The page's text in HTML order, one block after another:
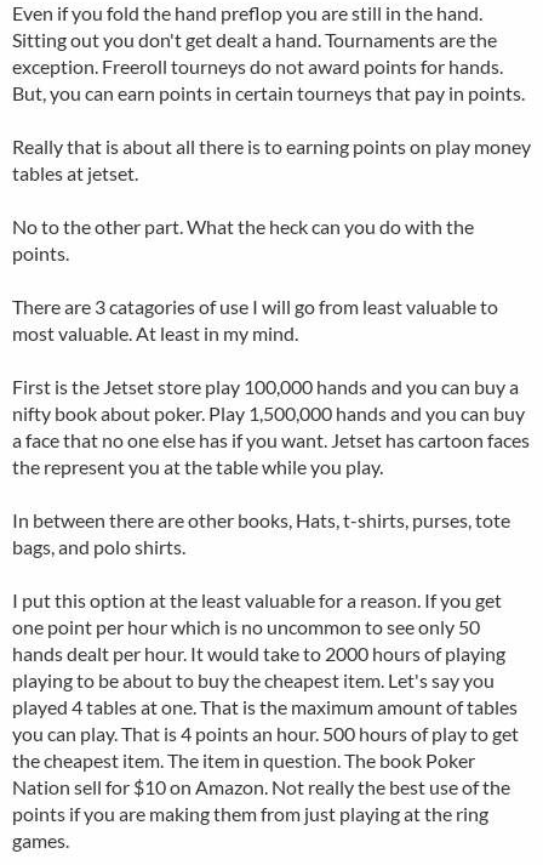
Even if you fold the hand preflop you are still in the hand.
Sitting out you don't get dealt a hand. Tournaments are the
exception. Freeroll tourneys do not award points for hands.
But, you can earn points in certain tourneys that pay in points.
Really that is about all there is to earning points on play money
tables at jetset.
No to the other part. What the heck can you do with the
points.
There are 3 catagories of use I will go from least valuable to
most valuable. At least in my mind.
First is the Jetset store play 100,000 hands and you can buy a
nifty book about poker. Play 1,500,000 hands and you can buy
a face that no one else has if you want. Jetset has cartoon faces
the represent you at the table while you play.
In between there are other books, Hats, t-shirts, purses, tote
bags, and polo shirts.
I put this option at the least valuable for a reason. If you get
one point per hour which is no uncommon to see only 50
hands dealt per hour. It would take to 2000 hours of playing
playing to be about to buy the cheapest item. Let's say you
played 4 tables at one. That is the maximum amount of tables
you can play. That is 4 points an hour. 500 hours of play to get
the cheapest item. The item in question. The book Poker
Nation sell for $10 on Amazon. Not really the best use of the
points if you are making them from just playing at the ring
games.